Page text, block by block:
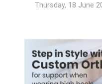
Thursday, 18 June